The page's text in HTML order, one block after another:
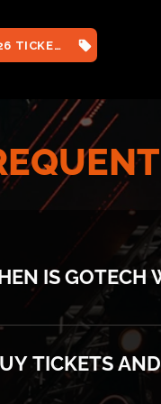
BOOK 2026 TICKETS
IS GOTECH
place at
TICKETS